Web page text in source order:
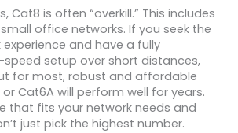
Cat8 is often “overkill.” This includes
office networks. If you seek the
and have a fully
setup over short distances,
for most, robust and affordable
Cat6A will perform well for years.
that fits your network needs and
just pick the highest number.